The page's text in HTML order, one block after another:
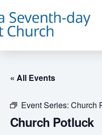
« All Events
Event Series: Church
Church Potluck